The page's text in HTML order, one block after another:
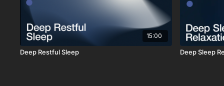
15:00
Deep Restful Sleep Deep Sleep